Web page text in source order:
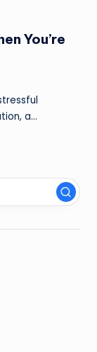
You’re
a…